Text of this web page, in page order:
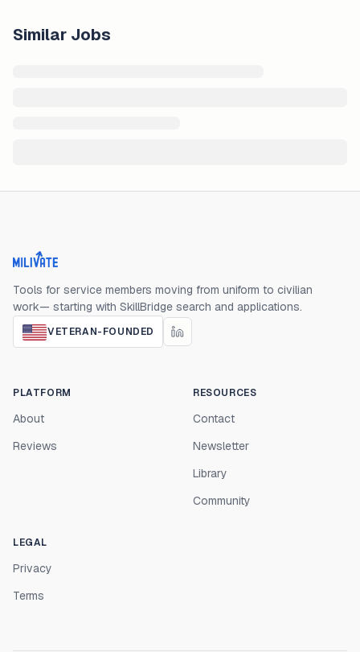
Similar Jobs
Milivate home
Tools for service members moving from uniform to civilian
work— starting with SkillBridge search and applications.
VETERAN-FOUNDED
PLATFORM
About
Reviews
RESOURCES
Contact
Newsletter
Library
Community
LEGAL
Privacy
Terms